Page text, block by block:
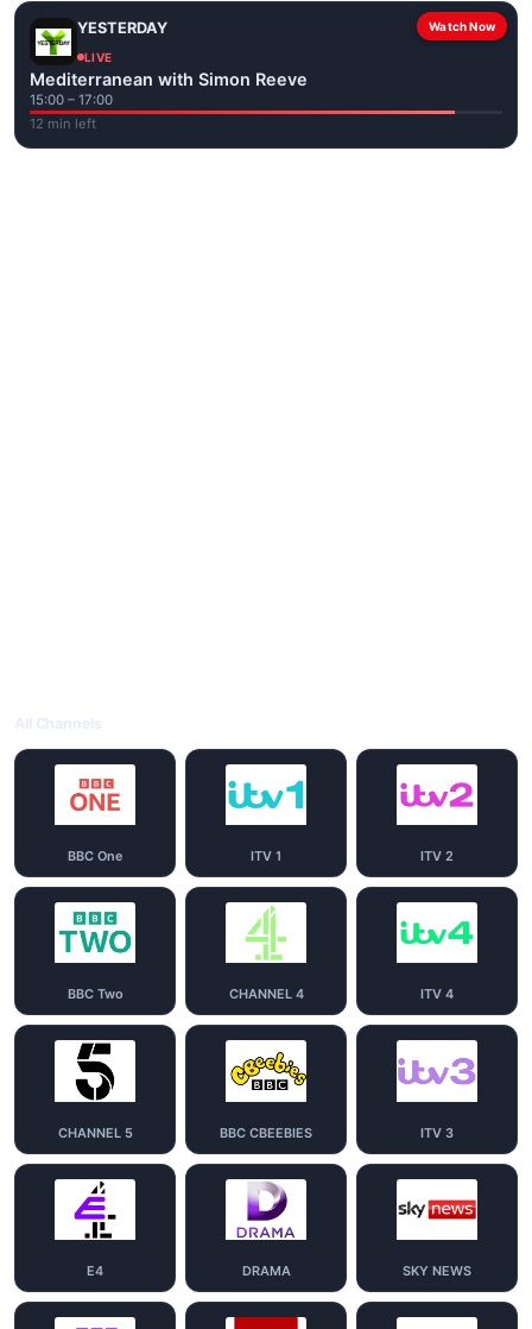
Watch Now
YESTERDAY
LIVE
Mediterranean with Simon Reeve
15:00 – 17:00
12 min left
BBC One ITV 1 ITV 2
BBC Two CHANNEL 4 ITV 4
CHANNEL 5 BBC CBEEBIES ITV 3
E4 DRAMA SKY NEWS